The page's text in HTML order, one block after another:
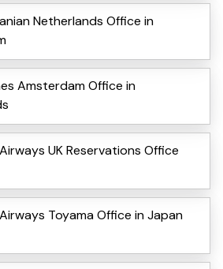
Netherlands Office in
Amsterdam Office in
UK Reservations Office
Toyama Office in Japan